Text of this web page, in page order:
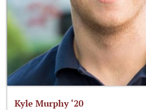
Kyle Murphy ‘20